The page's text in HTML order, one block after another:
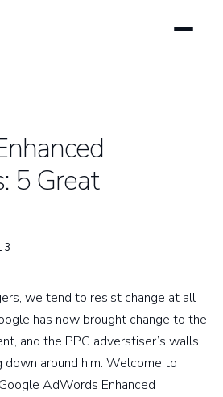
5 Great
we tend to resist change at all
has now brought change to the
and the PPC adverstiser’s walls
down around him. Welcome to
AdWords Enhanced